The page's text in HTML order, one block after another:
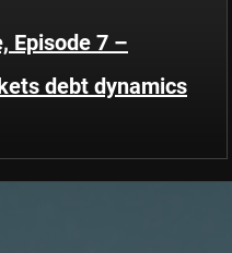
Episode 7 –
debt dynamics